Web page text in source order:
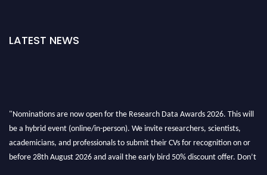
LATEST NEWS
"Nominations are now open for the Research Data Awards 2026. This will
be a hybrid event (online/in-person). We invite researchers, scientists,
academicians, and professionals to submit their CVs for recognition on or
before 28th August 2026 and avail the early bird 50% discount offer. Don’t